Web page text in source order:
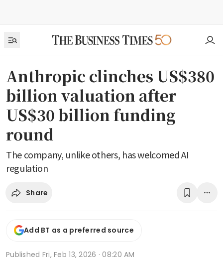
Anthropic clinches US$380
billion valuation after
US$30 billion funding
round
The company, unlike others, has welcomed AI
regulation
Share
Add BT as a preferred source
Published Fri, Feb 13, 2026 · 08:20 AM